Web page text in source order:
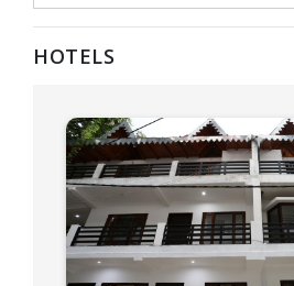
HOTELS